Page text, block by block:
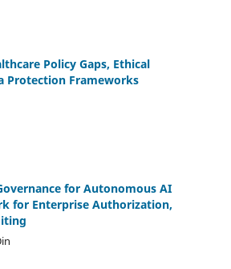
Policy Gaps, Ethical
Protection Frameworks
for Autonomous AI
for Enterprise Authorization,